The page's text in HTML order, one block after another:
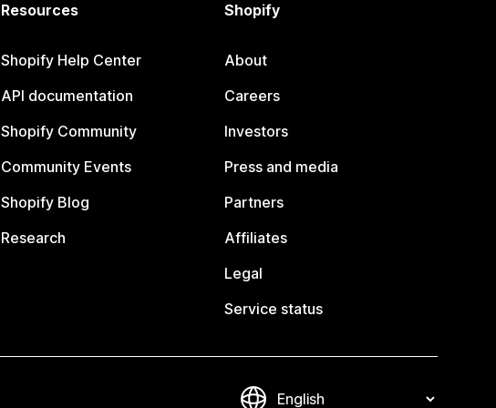
Resources
Shopify Help Center
API documentation
Shopify Community
Community Events
Shopify Blog
Research
Shopify
About
Careers
Investors
Press and media
Partners
Affiliates
Legal
Service status